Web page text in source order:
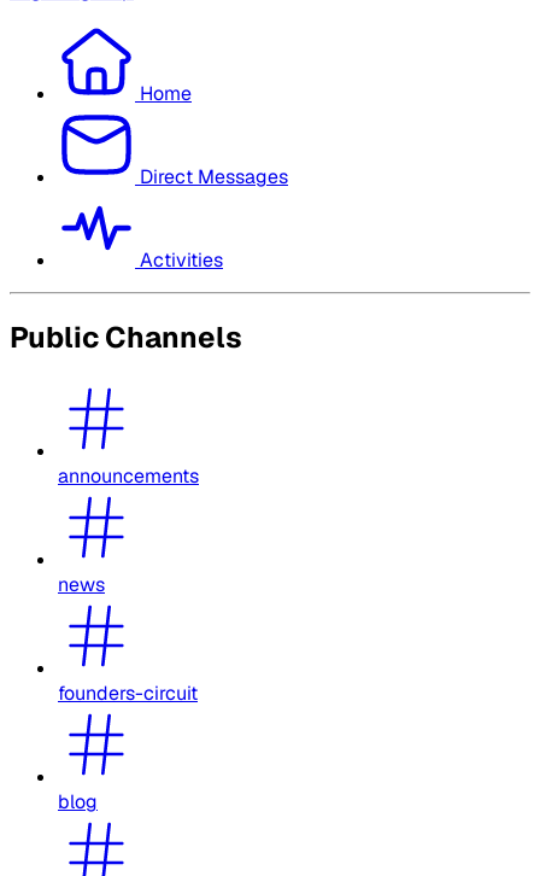
Home
Direct Messages
Activities
Public Channels
announcements
news
founders-circuit
blog